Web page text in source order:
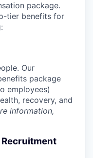
package.
tier benefits for
Our
package
employees)
recovery, and
information,